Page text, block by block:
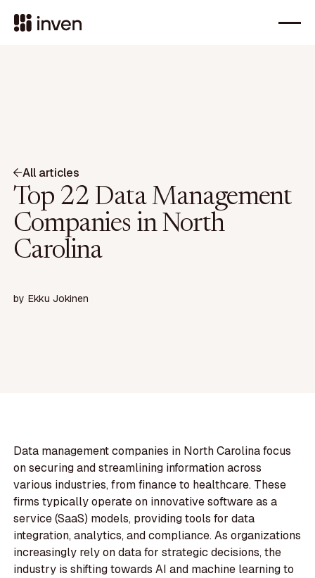
All articles
Top 22 Data Management
Companies in North
Carolina
by Ekku Jokinen
Data management companies in North Carolina focus
on securing and streamlining information across
various industries, from finance to healthcare. These
firms typically operate on innovative software as a
service (SaaS) models, providing tools for data
integration, analytics, and compliance. As organizations
increasingly rely on data for strategic decisions, the
industry is shifting towards AI and machine learning to